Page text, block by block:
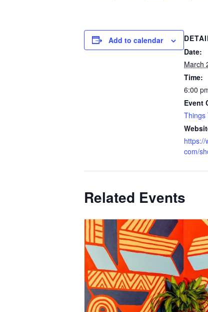
Add to calendar
Date:
March
Time:
6:00
Event
Things
https://
com/
Related Events